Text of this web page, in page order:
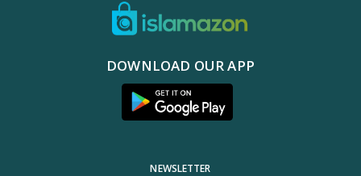
DOWNLOAD OUR APP
NEWSLETTER